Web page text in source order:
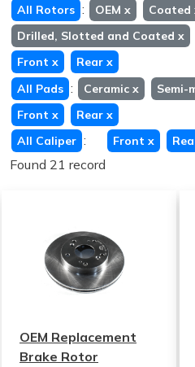
All Rotors : OEM x Coated
Drilled, Slotted and Coated x
Front x Rear x
All Pads : Ceramic x Semi-
Front x Rear x
All Caliper : Front x
Found 21 record
OEM Replacement
Brake Rotor